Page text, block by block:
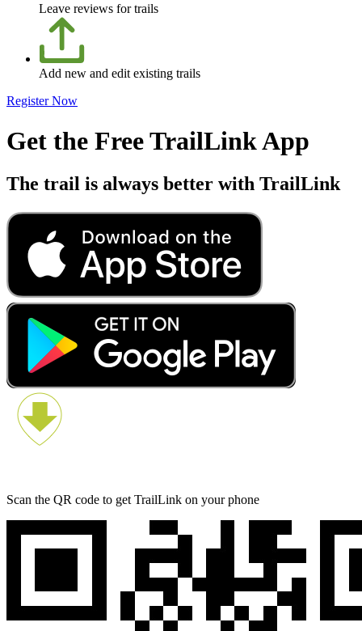
Leave reviews for trails
Add new and edit existing trails
Register Now
Get the Free TrailLink App
The trail is always better with TrailLink
Scan the QR code to get TrailLink on your phone